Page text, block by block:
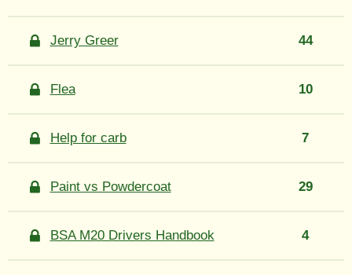
Jerry Greer 44
Flea 10
Help for carb 7
Paint vs Powdercoat 29
BSA M20 Drivers Handbook 4